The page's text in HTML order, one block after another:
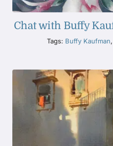
Chat with Buffy
Tags: Buffy Kaufman,